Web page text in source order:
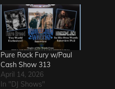
Pure Rock Fury w/Paul
Cash Show 313
April 14, 2026
In "DJ Shows"